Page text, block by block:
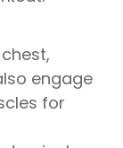
engage
for